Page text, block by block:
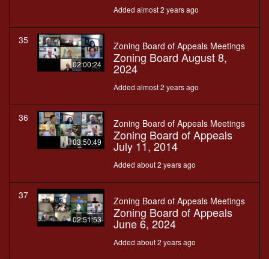
Added almost 2 years ago
35
02:00:24
Zoning Board of Appeals Meetings
Zoning Board August 8,
2024
Added almost 2 years ago
36
03:50:49
Zoning Board of Appeals Meetings
Zoning Board of Appeals
July 11, 2014
Added about 2 years ago
37
02:51:53
Zoning Board of Appeals Meetings
Zoning Board of Appeals
June 6, 2024
Added about 2 years ago